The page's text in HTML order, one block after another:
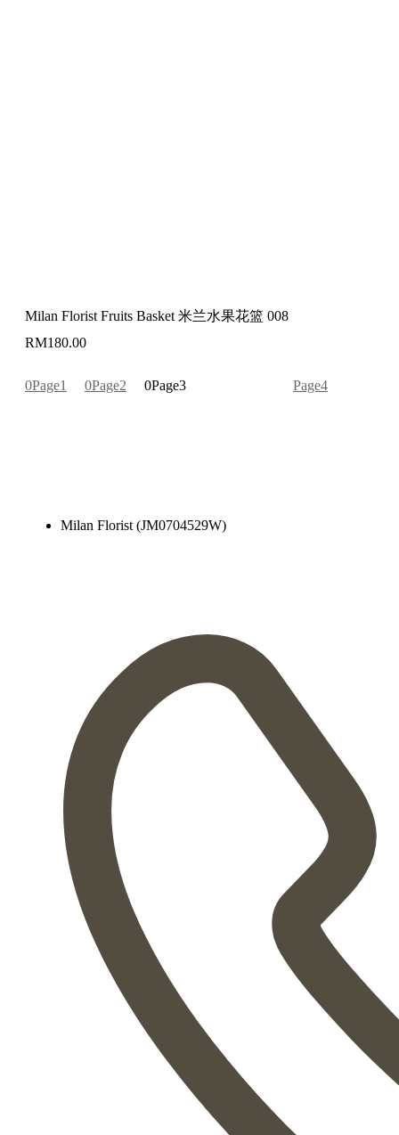
Milan Florist Fruits Basket 米兰水果花篮 008
RM180.00
Page1 Page2 Page3 Page4
Milan Florist (JM0704529W)